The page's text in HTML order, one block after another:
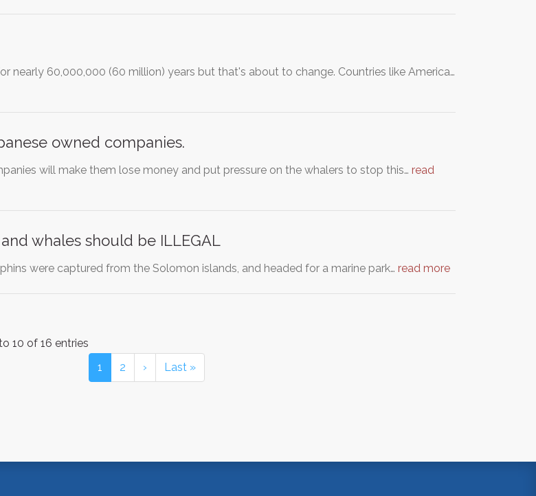
nearly 60,000,000 (60 million) years but that's about to change. Countries like America…
owned companies.
will make them lose money and put pressure on the whalers to stop this… read
whales should be ILLEGAL
were captured from the Solomon islands, and headed for a marine park… read more
10 of 16 entries
1
2 › Last »